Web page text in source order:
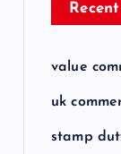
value
uk
stamp